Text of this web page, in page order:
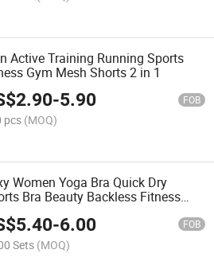
Active Training Running Sports
Gym Mesh Shorts 2 in 1
2.90-5.90 FOB
pcs (MOQ)
Women Yoga Bra Quick Dry
Bra Beauty Backless Fitness
5.40-6.00 FOB
Sets (MOQ)